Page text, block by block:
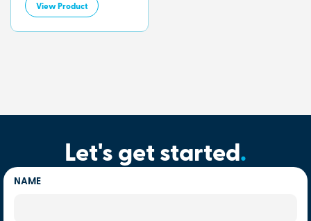
View Product
Let's get started.
NAME